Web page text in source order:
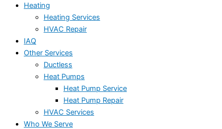
Heating
Heating Services
HVAC Repair
IAQ
Other Services
Ductless
Heat Pumps
Heat Pump Service
Heat Pump Repair
HVAC Services
Who We Serve